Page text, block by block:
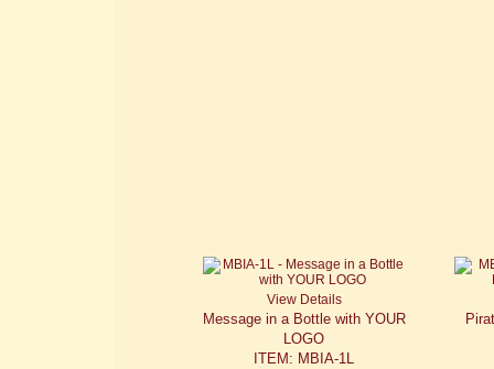
View Details
Message in a Bottle with YOUR
LOGO
ITEM: MBIA-1L